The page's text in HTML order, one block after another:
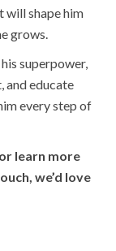
will shape him
grows.
superpower,
and educate
every step of
learn more
we’d love